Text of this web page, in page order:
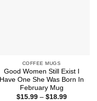
COFFEE MUGS
Good Women Still Exist I
Have One She Was Born In
February Mug
$15.99 – $18.99Price